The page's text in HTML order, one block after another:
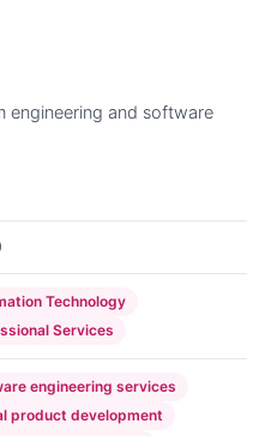
engineering and software
Technology
Services
engineering services
product development